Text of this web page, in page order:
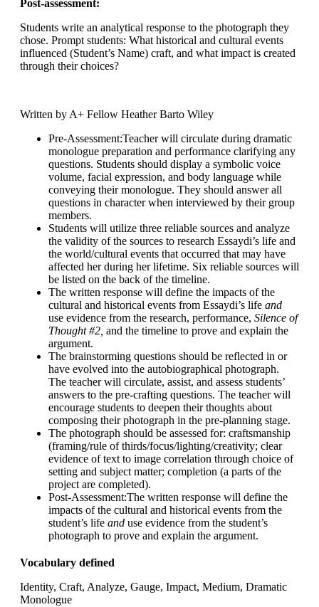
Post-assessment:
Students write an analytical response to the photograph they
chose. Prompt students: What historical and cultural events
influenced (Student’s Name) craft, and what impact is created
through their choices?
Written by A+ Fellow Heather Barto Wiley
Pre-Assessment:Teacher will circulate during dramatic
monologue preparation and performance clarifying any
questions. Students should display a symbolic voice
volume, facial expression, and body language while
conveying their monologue. They should answer all
questions in character when interviewed by their group
members.
Students will utilize three reliable sources and analyze
the validity of the sources to research Essaydi’s life and
the world/cultural events that occurred that may have
affected her during her lifetime. Six reliable sources will
be listed on the back of the timeline.
The written response will define the impacts of the
cultural and historical events from Essaydi’s life and
use evidence from the research, performance, Silence of
Thought #2, and the timeline to prove and explain the
argument.
The brainstorming questions should be reflected in or
have evolved into the autobiographical photograph.
The teacher will circulate, assist, and assess students’
answers to the pre-crafting questions. The teacher will
encourage students to deepen their thoughts about
composing their photograph in the pre-planning stage.
The photograph should be assessed for: craftsmanship
(framing/rule of thirds/focus/lighting/creativity; clear
evidence of text to image correlation through choice of
setting and subject matter; completion (a parts of the
project are completed).
Post-Assessment:The written response will define the
impacts of the cultural and historical events from the
student’s life and use evidence from the student’s
photograph to prove and explain the argument.
Vocabulary defined
Identity, Craft, Analyze, Gauge, Impact, Medium, Dramatic
Monologue